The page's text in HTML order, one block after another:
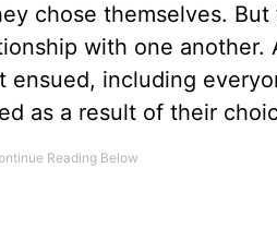
chose themselves. But
with one another.
including
as a result of their